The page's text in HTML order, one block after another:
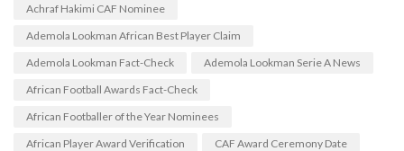
Achraf Hakimi CAF Nominee
Ademola Lookman African Best Player Claim
Ademola Lookman Fact-Check
Ademola Lookman Serie A News
African Football Awards Fact-Check
African Footballer of the Year Nominees
African Player Award Verification
CAF Award Ceremony Date